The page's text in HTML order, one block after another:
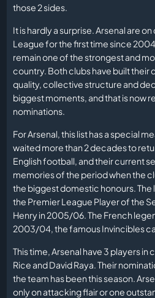
those 2 sides.
It is hardly a surprise. Arsenal are
League for the first time since
remain one of the strongest and
country. Both clubs have built their
quality, collective structure and
biggest moments, and that is now
nominations.
For Arsenal, this list has a special
waited more than 2 decades to
English football, and their current
memories of the period when the
the biggest domestic honours. The
the Premier League Player of the
Henry in 2005/06. The French
2003/04, the famous Invincibles
This time, Arsenal have 3 players
Rice and David Raya. Their
the team has been this season.
only on attacking flair or one